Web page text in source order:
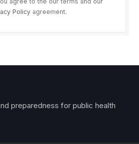
Policyagreement.
preparedness for public health